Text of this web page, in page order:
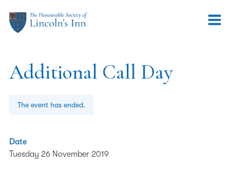
Additional Call Day
The event has ended.
Date
Tuesday 26 November 2019